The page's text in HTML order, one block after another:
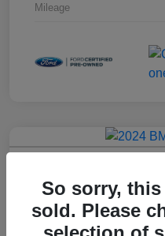
Mileage
Hansel Price
$79,973
So sorry,
sold. Please